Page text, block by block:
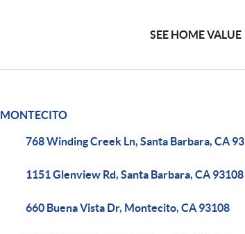
SEE HOME VALUE
MONTECITO
768 Winding Creek Ln, Santa Barbara, CA
1151 Glenview Rd, Santa Barbara, CA 93108
660 Buena Vista Dr, Montecito, CA 93108